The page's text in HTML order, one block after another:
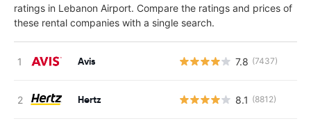
ratings in Lebanon Airport. Compare the ratings and prices of
these rental companies with a single search.
Avis 7.8 (7437)
Hertz 8.1 (8812)